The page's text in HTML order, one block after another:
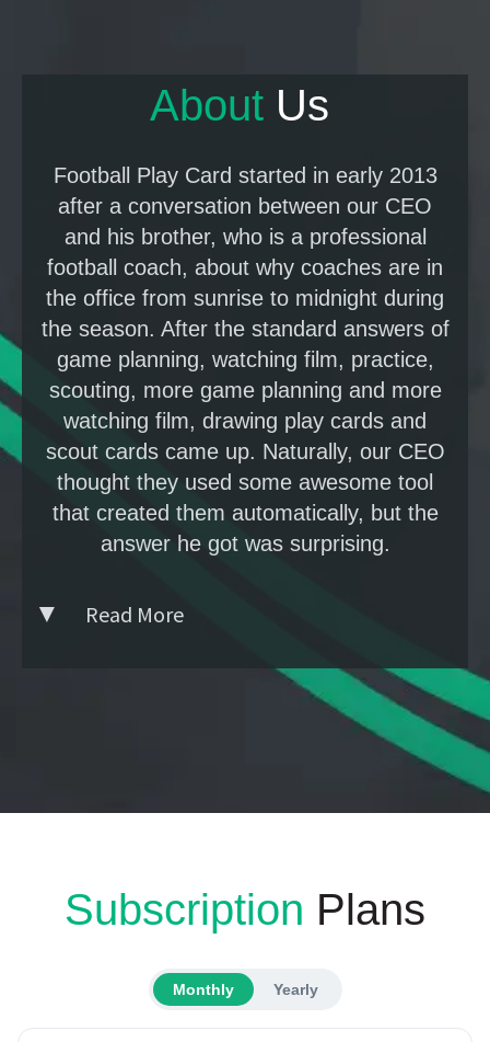
About Us
Football Play Card started in early 2013
after a conversation between our CEO
and his brother, who is a professional
football coach, about why coaches are in
the office from sunrise to midnight during
the season. After the standard answers of
game planning, watching film, practice,
scouting, more game planning and more
watching film, drawing play cards and
scout cards came up. Naturally, our CEO
thought they used some awesome tool
that created them automatically, but the
answer he got was surprising.
Read More
Subscription Plans
Monthly Yearly